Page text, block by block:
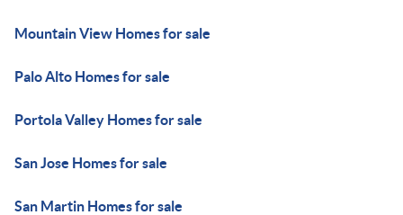
Mountain View Homes for sale
Palo Alto Homes for sale
Portola Valley Homes for sale
San Jose Homes for sale
San Martin Homes for sale